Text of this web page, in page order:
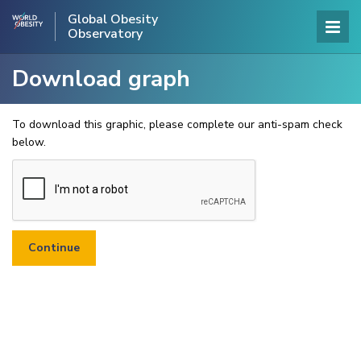
Global Obesity
Observatory
Download graph
To download this graphic, please complete our anti-spam check
below.